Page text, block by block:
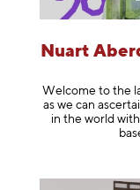
Nuart
Welcome to the
as we can
in the world